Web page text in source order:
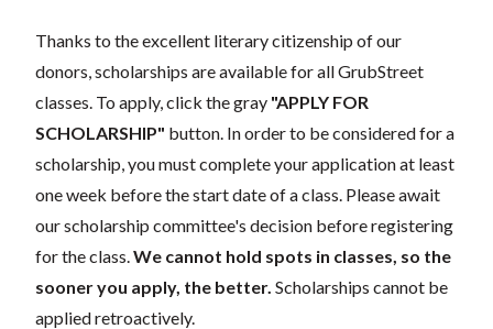
Thanks to the excellent literary citizenship of our
donors, scholarships are available for all GrubStreet
classes. To apply, click the gray "APPLY FOR
SCHOLARSHIP" button. In order to be considered for a
scholarship, you must complete your application at least
one week before the start date of a class. Please await
our scholarship committee's decision before registering
for the class. We cannot hold spots in classes, so the
sooner you apply, the better. Scholarships cannot be
applied retroactively.